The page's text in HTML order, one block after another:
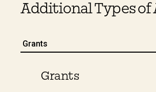
Additional Types of
Grants